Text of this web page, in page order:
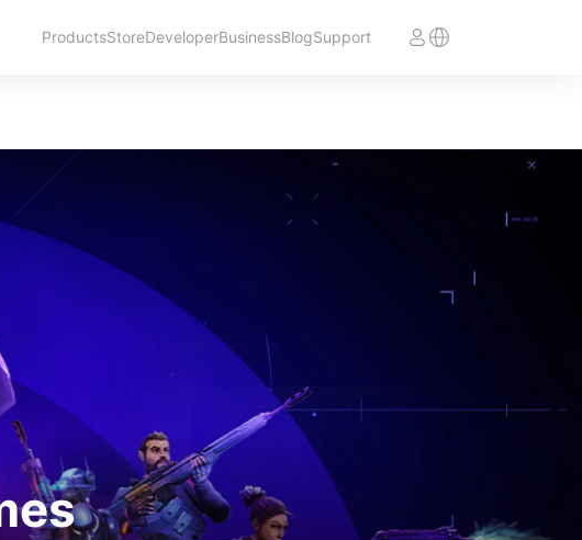
ProductsStoreDeveloperBusinessBlogSupport